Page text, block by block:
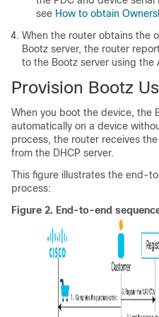
see How to obtain
When the router obtains the
Bootz server, the router
to the Bootz server using the
Provision Bootz
When you boot the device, the
automatically on a device
process, the router receives
from the DHCP server.
This figure illustrates the end-
process:
Figure 2. End-to-end